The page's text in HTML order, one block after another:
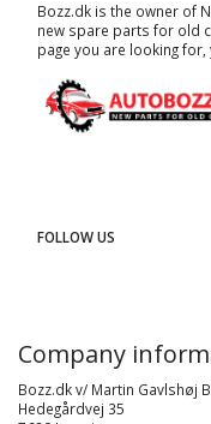
Bozz.dk is the owner of
new spare parts for old
page you are looking
FOLLOW US
Company
Bozz.dk v/ Martin Gavlshøj
Hedegårdvej 35